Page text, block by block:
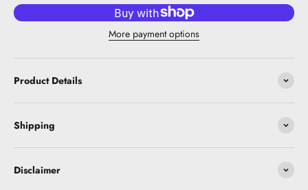
More payment options
Product Details
Shipping
Disclaimer